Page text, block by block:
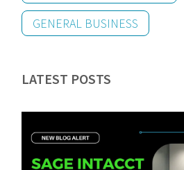
GENERAL BUSINESS
LATEST POSTS